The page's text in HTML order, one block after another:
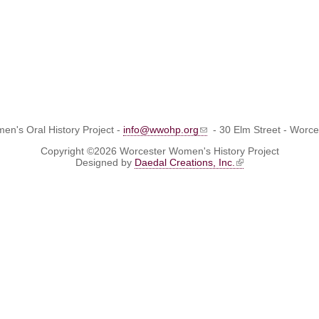
Oral History Project - info@wwohp.org
- 30 Elm Street -
Copyright ©2026 Worcester Women's History Project
Designed by Daedal Creations, Inc.